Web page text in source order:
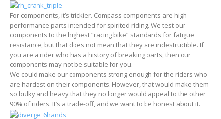
For components, it’s trickier. Compass components are high-
performance parts intended for spirited riding. We test our
components to the highest “racing bike” standards for fatigue
resistance, but that does not mean that they are indestructible. If
you are a rider who has a history of breaking parts, then our
components may not be suitable for you.
We could make our components strong enough for the riders who
are hardest on their components. However, that would make them
so bulky and heavy that they no longer would appeal to the other
90% of riders. It’s a trade-off, and we want to be honest about it.